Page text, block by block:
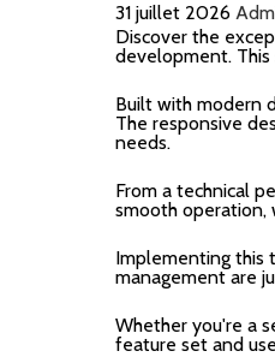
31 juillet 2026
Discover the
development.
Built with modern
The responsive
needs.
From a technical
smooth operation,
Implementing this
management are
Whether you're a
feature set and